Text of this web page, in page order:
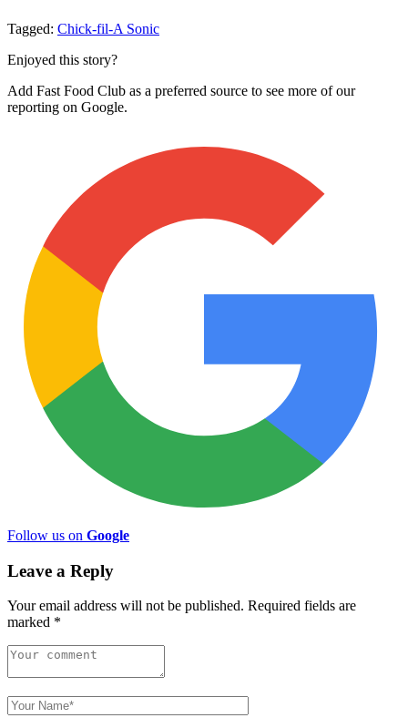
Tagged: Chick-fil-A Sonic
Enjoyed this story?
Add Fast Food Club as a preferred source to see more of our
reporting on Google.
Follow us on Google
Leave a Reply
Your email address will not be published. Required fields are
marked *